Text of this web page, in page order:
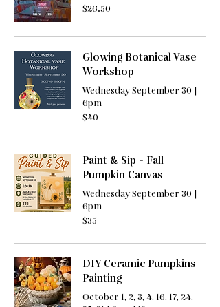
26.50
US
$26.50
Glowing Botanical Vase
Workshop
Wednesday September 30 |
6pm
40
US
$40
Paint & Sip - Fall
Pumpkin Canvas
Wednesday September 30 |
6pm
35
US
$35
DIY Ceramic Pumpkins
Painting
October 1, 2, 3, 4, 16, 17, 24,